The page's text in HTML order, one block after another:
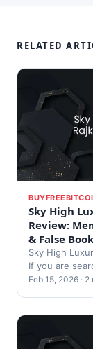
RELATED
Sky High
Review:
& False
Sky High
If you are
Feb 15, 2026 · 2